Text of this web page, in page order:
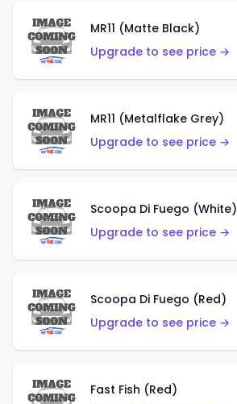
MR11 (Matte Black)
Upgrade to see price →
MR11 (Metalflake Grey)
Upgrade to see price →
Scoopa Di Fuego (White)
Upgrade to see price →
Scoopa Di Fuego (Red)
Upgrade to see price →
Fast Fish (Red)